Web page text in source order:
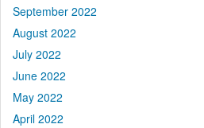
September 2022
August 2022
July 2022
June 2022
May 2022
April 2022